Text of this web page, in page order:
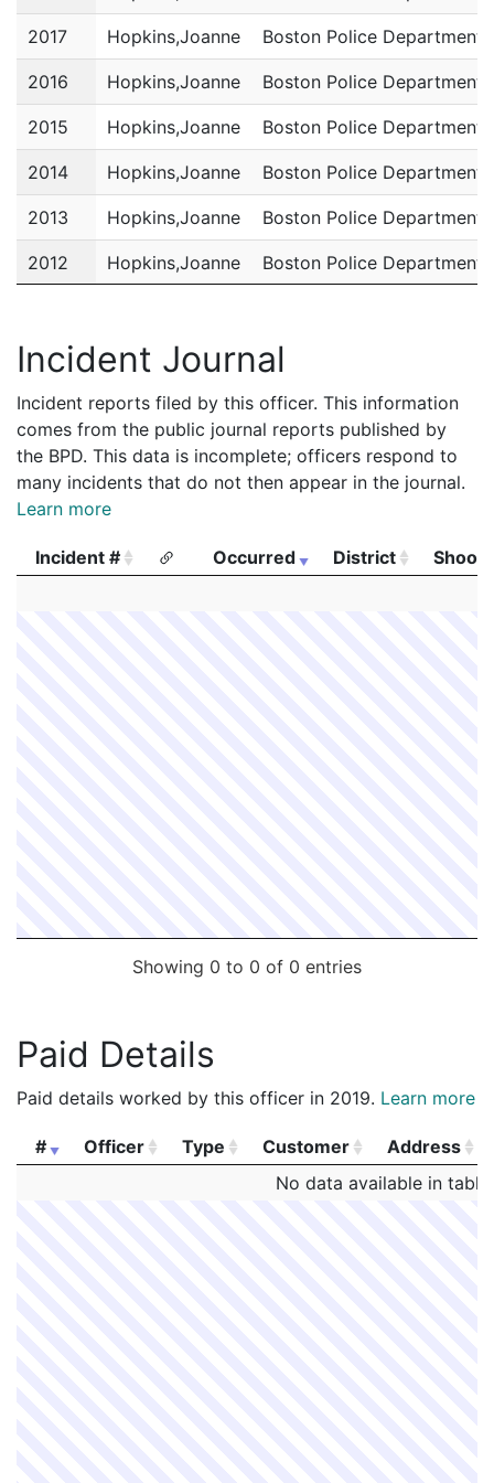
2017 Hopkins,Joanne Boston Police Department
2016 Hopkins,Joanne Boston Police Department
2015 Hopkins,Joanne Boston Police Department
2014 Hopkins,Joanne Boston Police Department
2013 Hopkins,Joanne Boston Police Department
2012 Hopkins,Joanne Boston Police Department
Incident Journal
Incident reports filed by this officer. This information
comes from the public journal reports published by
the BPD. This data is incomplete; officers respond to
many incidents that do not then appear in the journal.
Learn more
Incident # Occurred District
Showing 0 to 0 of 0 entries
Paid Details
Paid details worked by this officer in 2019. Learn more
# Officer Type Customer
Address
Customer Address
No data available in table